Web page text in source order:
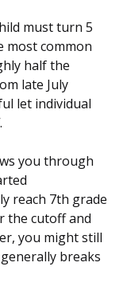
must turn 5
most common
half the
late July
let individual
you through
reach 7th grade
the cutoff and
you might still
breaks